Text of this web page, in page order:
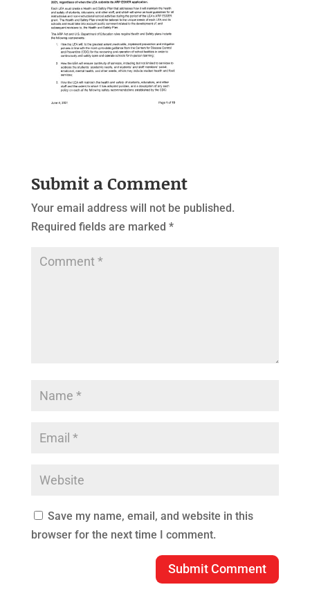
Submit a Comment
Your email address will not be published.
Required fields are marked *
Save my name, email, and website in this
browser for the next time I comment.